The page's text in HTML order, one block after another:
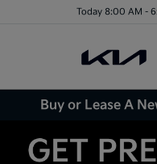
Today 8:00 AM -
Buy or Lease A